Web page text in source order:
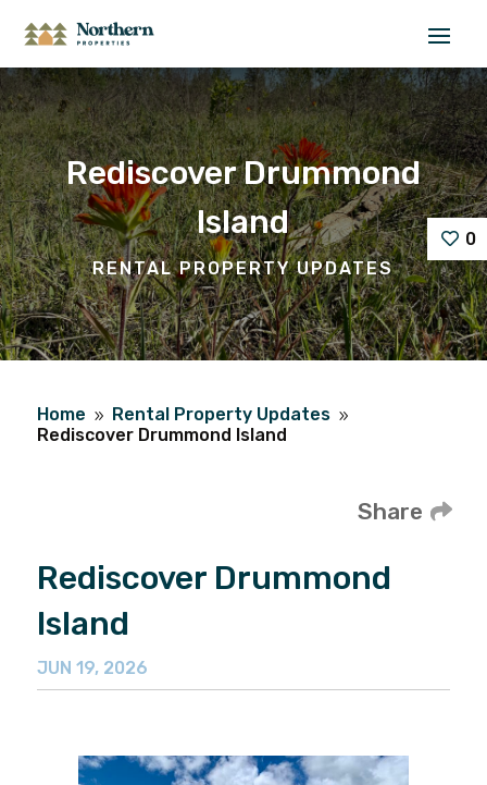
Rediscover Drummond
Island
RENTAL PROPERTY UPDATES
Home 9 Rental Property Updates 9
Rediscover Drummond Island
Share
Rediscover Drummond
Island
JUN 19, 2026
0